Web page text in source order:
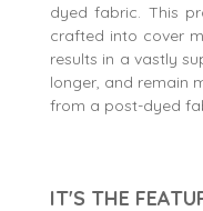
dyed fabric. This
crafted into cover
results in a vastly
longer, and remain
from a post-dyed
IT'S THE